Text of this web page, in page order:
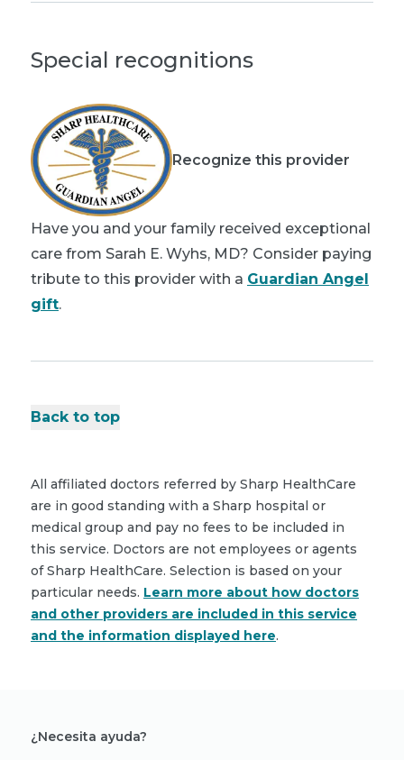
Special recognitions
Recognize this provider
Have you and your family received exceptional
care from Sarah E. Wyhs, MD? Consider paying
tribute to this provider with a Guardian Angel
gift.
Back to top
All affiliated doctors referred by Sharp HealthCare
are in good standing with a Sharp hospital or
medical group and pay no fees to be included in
this service. Doctors are not employees or agents
of Sharp HealthCare. Selection is based on your
particular needs. Learn more about how doctors
and other providers are included in this service
and the information displayed here.
¿Necesita ayuda?